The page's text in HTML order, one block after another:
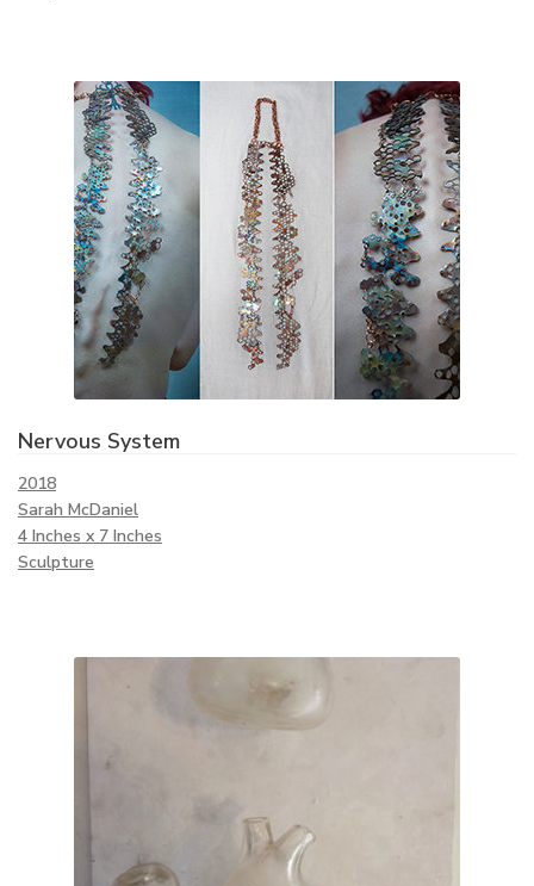
Nervous System
2018
Sarah McDaniel
4 Inches x 7 Inches
Sculpture